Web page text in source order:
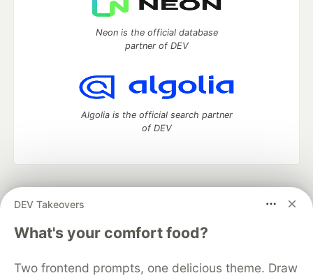
DEV Takeovers
What's your comfort food?
Two frontend prompts, one delicious theme. Draw
Neon is the official database
partner of DEV
Algolia is the official search partner
of DEV
development and manage your software career
DEV Challenges
DEV Education Tracks
DEV Help
Advertise on DEV
Free Postgres Database
DEV Shop
MLH